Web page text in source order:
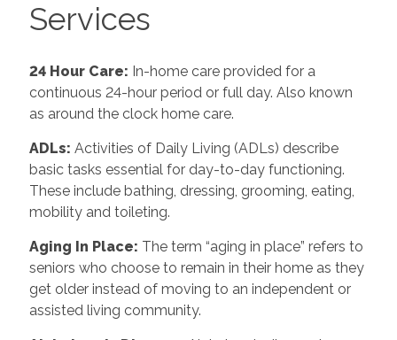
Services
24 Hour Care: In-home care provided for a
continuous 24-hour period or full day. Also known
as around the clock home care.
ADLs: Activities of Daily Living (ADLs) describe
basic tasks essential for day-to-day functioning.
These include bathing, dressing, grooming, eating,
mobility and toileting.
Aging In Place: The term “aging in place” refers to
seniors who choose to remain in their home as they
get older instead of moving to an independent or
assisted living community.